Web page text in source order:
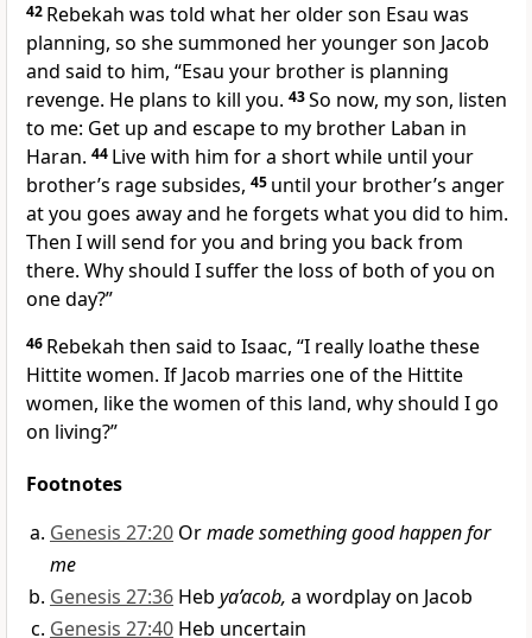
42 Rebekah was told what her older son Esau was
planning, so she summoned her younger son Jacob
and said to him, “Esau your brother is planning
revenge. He plans to kill you. 43So now, my son, listen
to me: Get up and escape to my brother Laban in
Haran. 44 Live with him for a short while until your
brother’s rage subsides, 45 until your brother’s anger
at you goes away and he forgets what you did to him.
Then I will send for you and bring you back from
there. Why should I suffer the loss of both of you on
one day?”
46 Rebekah then said to Isaac, “I really loathe these
Hittite women. If Jacob marries one of the Hittite
women, like the women of this land, why should I go
on living?”
Footnotes
Genesis 27:20 Ormade something good happen for
me
Genesis 27:36 Heb ya’acob, a wordplay on Jacob
Genesis 27:40 Heb uncertain